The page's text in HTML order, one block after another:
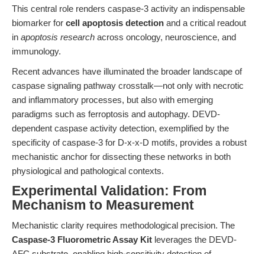
This central role renders caspase-3 activity an indispensable
biomarker for cell apoptosis detection and a critical readout
in apoptosis research across oncology, neuroscience, and
immunology.
Recent advances have illuminated the broader landscape of
caspase signaling pathway crosstalk—not only with necrotic
and inflammatory processes, but also with emerging
paradigms such as ferroptosis and autophagy. DEVD-
dependent caspase activity detection, exemplified by the
specificity of caspase-3 for D-x-x-D motifs, provides a robust
mechanistic anchor for dissecting these networks in both
physiological and pathological contexts.
Experimental Validation: From
Mechanism to Measurement
Mechanistic clarity requires methodological precision. The
Caspase-3 Fluorometric Assay Kit leverages the DEVD-